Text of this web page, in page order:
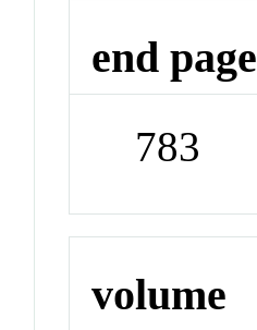
end page
783
volume